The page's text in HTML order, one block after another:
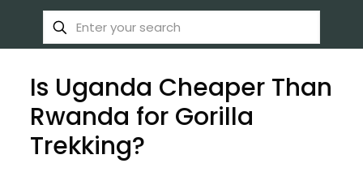
Is Uganda Cheaper Than
Rwanda for Gorilla
Trekking?